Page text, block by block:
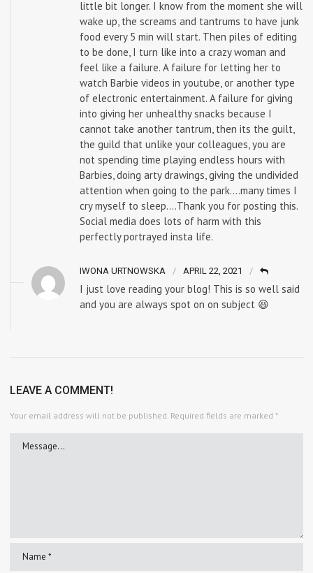
little bit longer. I know from the moment she will
wake up, the screams and tantrums to have junk
food every 5 min will start. Then piles of editing
to be done, I turn like into a crazy woman and
feel like a failure. A failure for letting her to
watch Barbie videos in youtube, or another type
of electronic entertainment. A failure for giving
into giving her unhealthy snacks because I
cannot take another tantrum, then its the guilt,
the guild that unlike your colleagues, you are
not spending time playing endless hours with
Barbies, doing arty drawings, giving the undivided
attention when going to the park….many times I
cry myself to sleep….Thank you for posting this.
Social media does lots of harm with this
perfectly portrayed insta life.
IWONA URTNOWSKA APRIL 22, 2021
I just love reading your blog! This is so well said
and you are always spot on on subject 😆
LEAVE A COMMENT!
Your email address will not be published. Required fields are marked *